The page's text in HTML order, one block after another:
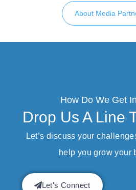
About Media
How Do We Get
Drop Us A Line
Let’s discuss your
help you grow your
Let's Connect